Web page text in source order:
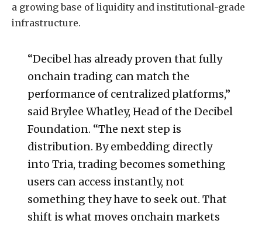
a growing base of liquidity and institutional-grade
infrastructure.
“Decibel has already proven that fully
onchain trading can match the
performance of centralized platforms,”
said Brylee Whatley, Head of the Decibel
Foundation. “The next step is
distribution. By embedding directly
into Tria, trading becomes something
users can access instantly, not
something they have to seek out. That
shift is what moves onchain markets